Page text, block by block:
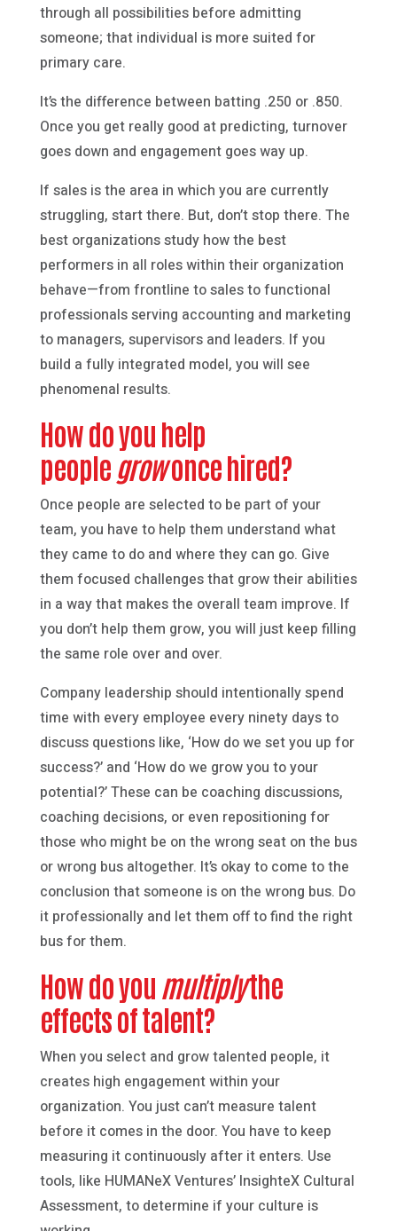
through all possibilities before admitting
someone; that individual is more suited for
primary care.
It’s the difference between batting .250 or .850.
Once you get really good at predicting, turnover
goes down and engagement goes way up.
If sales is the area in which you are currently
struggling, start there. But, don’t stop there. The
best organizations study how the best
performers in all roles within their organization
behave—from frontline to sales to functional
professionals serving accounting and marketing
to managers, supervisors and leaders. If you
build a fully integrated model, you will see
phenomenal results.
How do you help
peoplegrowonce hired?
Once people are selected to be part of your
team, you have to help them understand what
they came to do and where they can go. Give
them focused challenges that grow their abilities
in a way that makes the overall team improve. If
you don’t help them grow, you will just keep filling
the same role over and over.
Company leadership should intentionally spend
time with every employee every ninety days to
discuss questions like, ‘How do we set you up for
success?’ and ‘How do we grow you to your
potential?’ These can be coaching discussions,
coaching decisions, or even repositioning for
those who might be on the wrong seat on the bus
or wrong bus altogether. It’s okay to come to the
conclusion that someone is on the wrong bus. Do
it professionally and let them off to find the right
bus for them.
How do you multiplythe
effects of talent?
When you select and grow talented people, it
creates high engagement within your
organization. You just can’t measure talent
before it comes in the door. You have to keep
measuring it continuously after it enters. Use
tools, like HUMANeX Ventures’ InsighteX Cultural
Assessment, to determine if your culture is